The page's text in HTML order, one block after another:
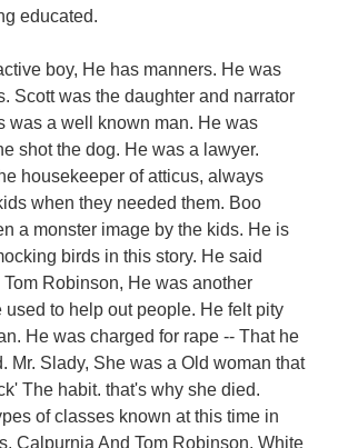
educated.
boy, He has manners. He was
Scott was the daughter and narrator
was a well known man. He was
shot the dog. He was a lawyer.
housekeeper of atticus, always
when they needed them. Boo
a monster image by the kids. He is
birds in this story. He said
Tom Robinson, He was another
used to help out people. He felt pity
He was charged for rape -- That he
Mr. Slady, She was a Old woman that
The habit. that's why she died.
of classes known at this time in
Calpurnia And Tom Robinson. White